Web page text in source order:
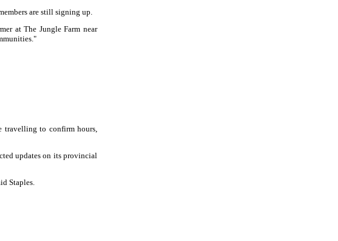
are still signing up.
at The Jungle Farm near
travelling to confirm hours,
updates on its provincial
Staples.